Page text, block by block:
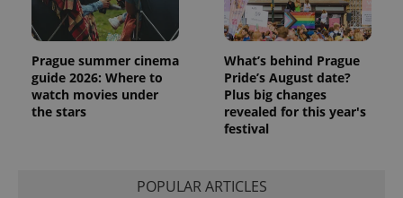
Prague summer cinema
guide 2026: Where to
watch movies under
the stars
What’s behind Prague
Pride’s August date?
Plus big changes
revealed for this year's
festival
POPULAR ARTICLES